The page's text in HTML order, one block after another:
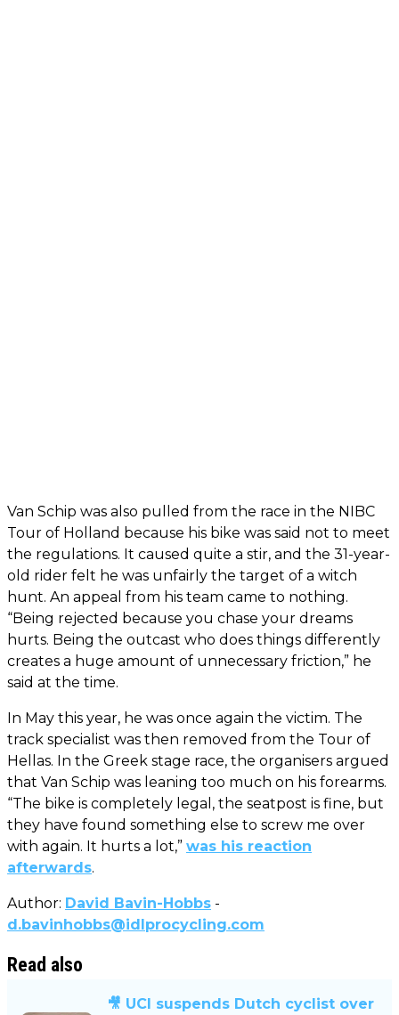
Van Schip was also pulled from the race in the NIBC
Tour of Holland because his bike was said not to meet
the regulations. It caused quite a stir, and the 31-year-
old rider felt he was unfairly the target of a witch
hunt. An appeal from his team came to nothing.
“Being rejected because you chase your dreams
hurts. Being the outcast who does things differently
creates a huge amount of unnecessary friction,” he
said at the time.
In May this year, he was once again the victim. The
track specialist was then removed from the Tour of
Hellas. In the Greek stage race, the organisers argued
that Van Schip was leaning too much on his forearms.
“The bike is completely legal, the seatpost is fine, but
they have found something else to screw me over
with again. It hurts a lot,” was his reaction
afterwards.
Author: David Bavin-Hobbs -
d.bavinhobbs@idlprocycling.com
Read also
🎥 UCI suspends Dutch cyclist over